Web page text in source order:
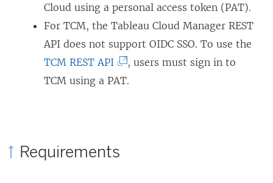
p
e
n
s
L
i
n
k
o
s
Cloud using a personal access token (PAT).
For TCM, the Tableau Cloud Manager REST
API does not support OIDC SSO. To use the
TCM REST API(
L
o
, users must sign in to
TCM using a PAT.
Requirements